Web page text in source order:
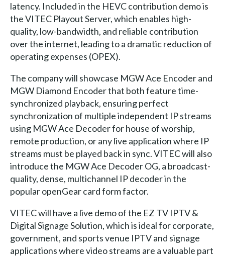
latency. Included in the HEVC contribution demo is
the VITEC Playout Server, which enables high-
quality, low-bandwidth, and reliable contribution
over the internet, leading to a dramatic reduction of
operating expenses (OPEX).
The company will showcase MGW Ace Encoder and
MGW Diamond Encoder that both feature time-
synchronized playback, ensuring perfect
synchronization of multiple independent IP streams
using MGW Ace Decoder for house of worship,
remote production, or any live application where IP
streams must be played back in sync. VITEC will also
introduce the MGW Ace Decoder OG, a broadcast-
quality, dense, multichannel IP decoder in the
popular openGear card form factor.
VITEC will have a live demo of the EZ TV IPTV &
Digital Signage Solution, which is ideal for corporate,
government, and sports venue IPTV and signage
applications where video streams are a valuable part